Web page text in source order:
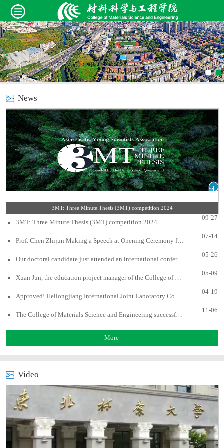
News
3MT: Three Minute Thesis (3MT) competition 2024
3MT: Three Minute Thesis (3MT) competition 2024
09-27
Prof. Chen Zhijun Making a Speech at Opening Ceremony for UBC Forestry Virtual Summer Program
07-14
Our doctoral candidate just attended an international conference and gave a presentation
05-26
Xuan Jun, the education project manager of the College of Forestry, University of British Columbia, Canada, visited to our college
05-09
Approved! Heilongjiang International Joint Laboratory Cooperation of Advanced Biomass Materials
04-19
The College of Materials Science and Engineering successfully hosted the Asia-Pacific Young Scientists Association (AYSA) 3MT Selection Competition
11-06
More
Video